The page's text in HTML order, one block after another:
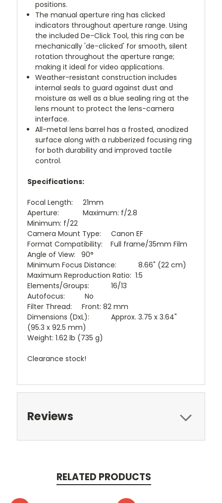
positions.
The manual aperture ring has clicked
indicators throughout aperture range. Using
the included De-Click Tool, this ring can be
mechanically 'de-clicked' for smooth, silent
rotation throughout the aperture range;
making it ideal for video applications.
Weather-resistant construction includes
internal seals to guard against dust and
moisture as well as a blue sealing ring at the
lens mount to protect the lens-camera
interface.
All-metal lens barrel has a frosted, anodized
surface along with a rubberized focusing ring
for both durability and improved tactile
control.
Specifications:
Focal Length: 21mm
Aperture: Maximum: f/2.8
Minimum: f/22
Camera Mount Type: Canon EF
Format Compatibility: Full frame/35mm Film
Angle of View: 90°
Minimum Focus Distance: 8.66" (22 cm)
Maximum Reproduction Ratio: 1:5
Elements/Groups: 16/13
Autofocus: No
Filter Thread: Front: 82 mm
Dimensions (DxL): Approx. 3.75 x 3.64"
(95.3 x 92.5 mm)
Weight: 1.62 lb (735 g)
Clearance stock!
Reviews
RELATED PRODUCTS